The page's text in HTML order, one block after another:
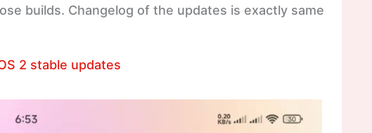
builds. Changelog of the updates is exactly same
2 stable updates